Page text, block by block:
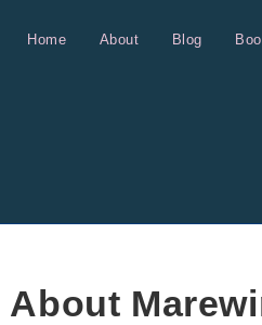
Home About Blog